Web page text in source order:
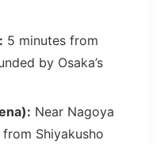
5 minutes from
by Osaka’s
Near Nagoya
Shiyakusho